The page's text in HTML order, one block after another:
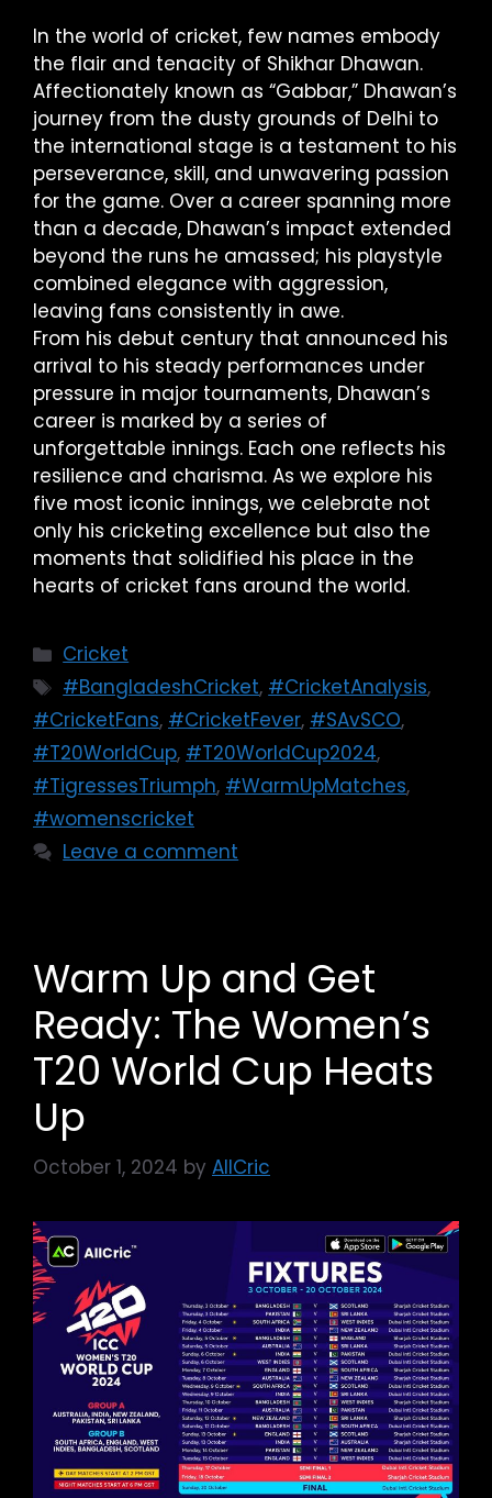
In the world of cricket, few names embody
the flair and tenacity of Shikhar Dhawan.
Affectionately known as “Gabbar,” Dhawan’s
journey from the dusty grounds of Delhi to
the international stage is a testament to his
perseverance, skill, and unwavering passion
for the game. Over a career spanning more
than a decade, Dhawan’s impact extended
beyond the runs he amassed; his playstyle
combined elegance with aggression,
leaving fans consistently in awe.
From his debut century that announced his
arrival to his steady performances under
pressure in major tournaments, Dhawan’s
career is marked by a series of
unforgettable innings. Each one reflects his
resilience and charisma. As we explore his
five most iconic innings, we celebrate not
only his cricketing excellence but also the
moments that solidified his place in the
hearts of cricket fans around the world.
Cricket
#BangladeshCricket, #CricketAnalysis,
#CricketFans, #CricketFever, #SAvSCO,
#T20WorldCup, #T20WorldCup2024,
#TigressesTriumph, #WarmUpMatches,
#womenscricket
Leave a comment
Warm Up and Get
Ready: The Women’s
T20 World Cup Heats
Up
October 1, 2024 by AllCric